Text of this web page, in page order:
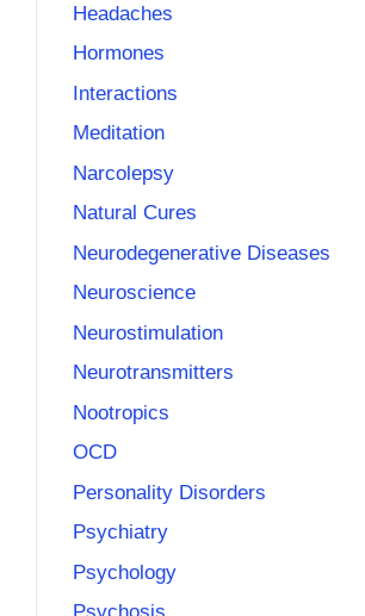
Headaches
Hormones
Interactions
Meditation
Narcolepsy
Natural Cures
Neurodegenerative Diseases
Neuroscience
Neurostimulation
Neurotransmitters
Nootropics
OCD
Personality Disorders
Psychiatry
Psychology